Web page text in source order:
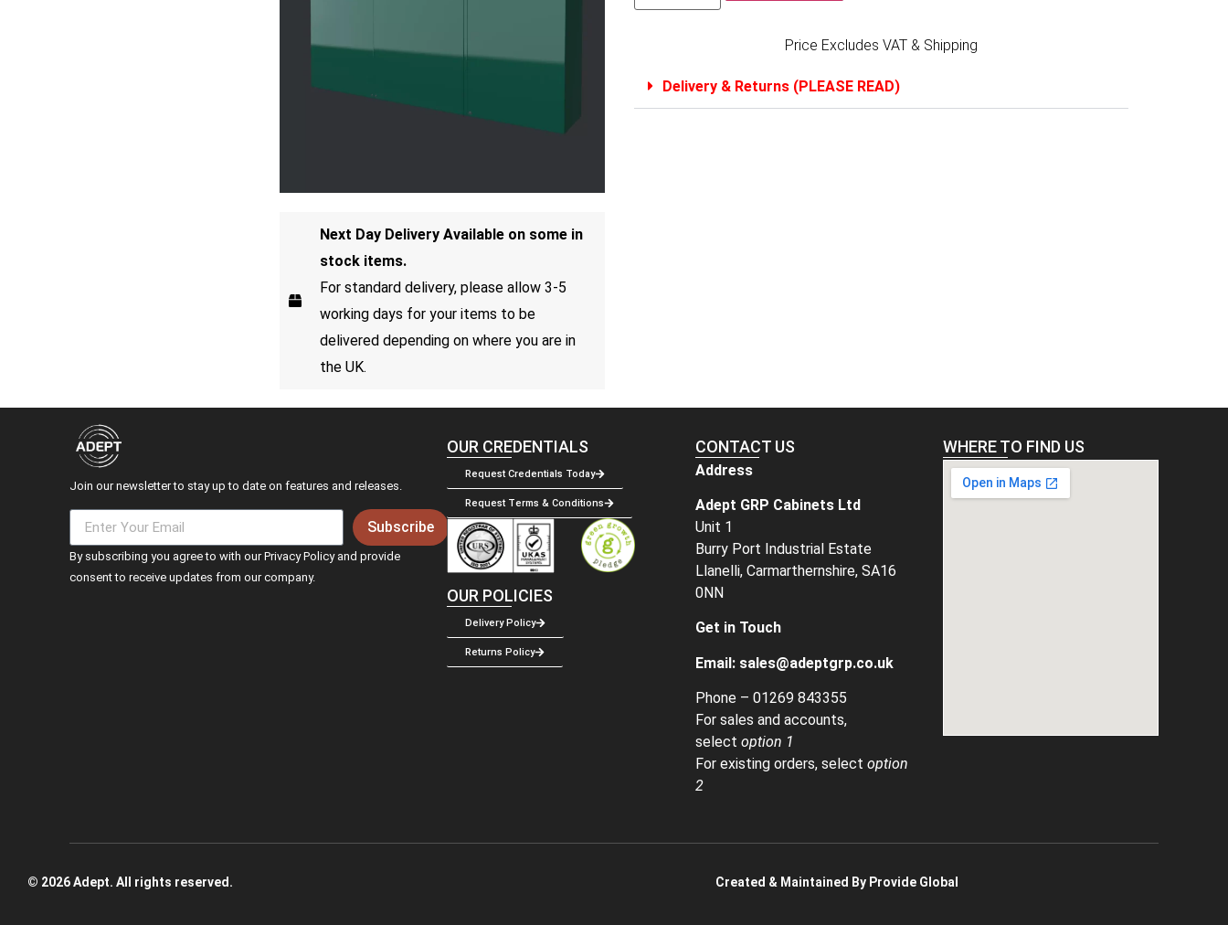
Next Day Delivery Available on some in
stock items.
For standard delivery, please allow 3-5
working days for your items to be
delivered depending on where you are in
the UK.
Price Excludes VAT & Shipping
Delivery & Returns (PLEASE READ)
Join our newsletter to stay up to date on features and releases.
Subscribe
By subscribing you agree to with our Privacy Policy and provide
consent to receive updates from our company.
OUR CREDENTIALS
Request Credentials Today
Request Terms & Conditions
OUR POLICIES
Delivery Policy
Returns Policy
CONTACT US
Address
Adept GRP Cabinets Ltd
Unit 1
Burry Port Industrial Estate
Llanelli, Carmarthernshire, SA16
0NN
Get in Touch
Email: sales@adeptgrp.co.uk
Phone – 01269 843355
For sales and accounts,
select option 1
For existing orders, select option
2
WHERE TO FIND US
© 2026 Adept. All rights reserved. Created & Maintained By Provide Global